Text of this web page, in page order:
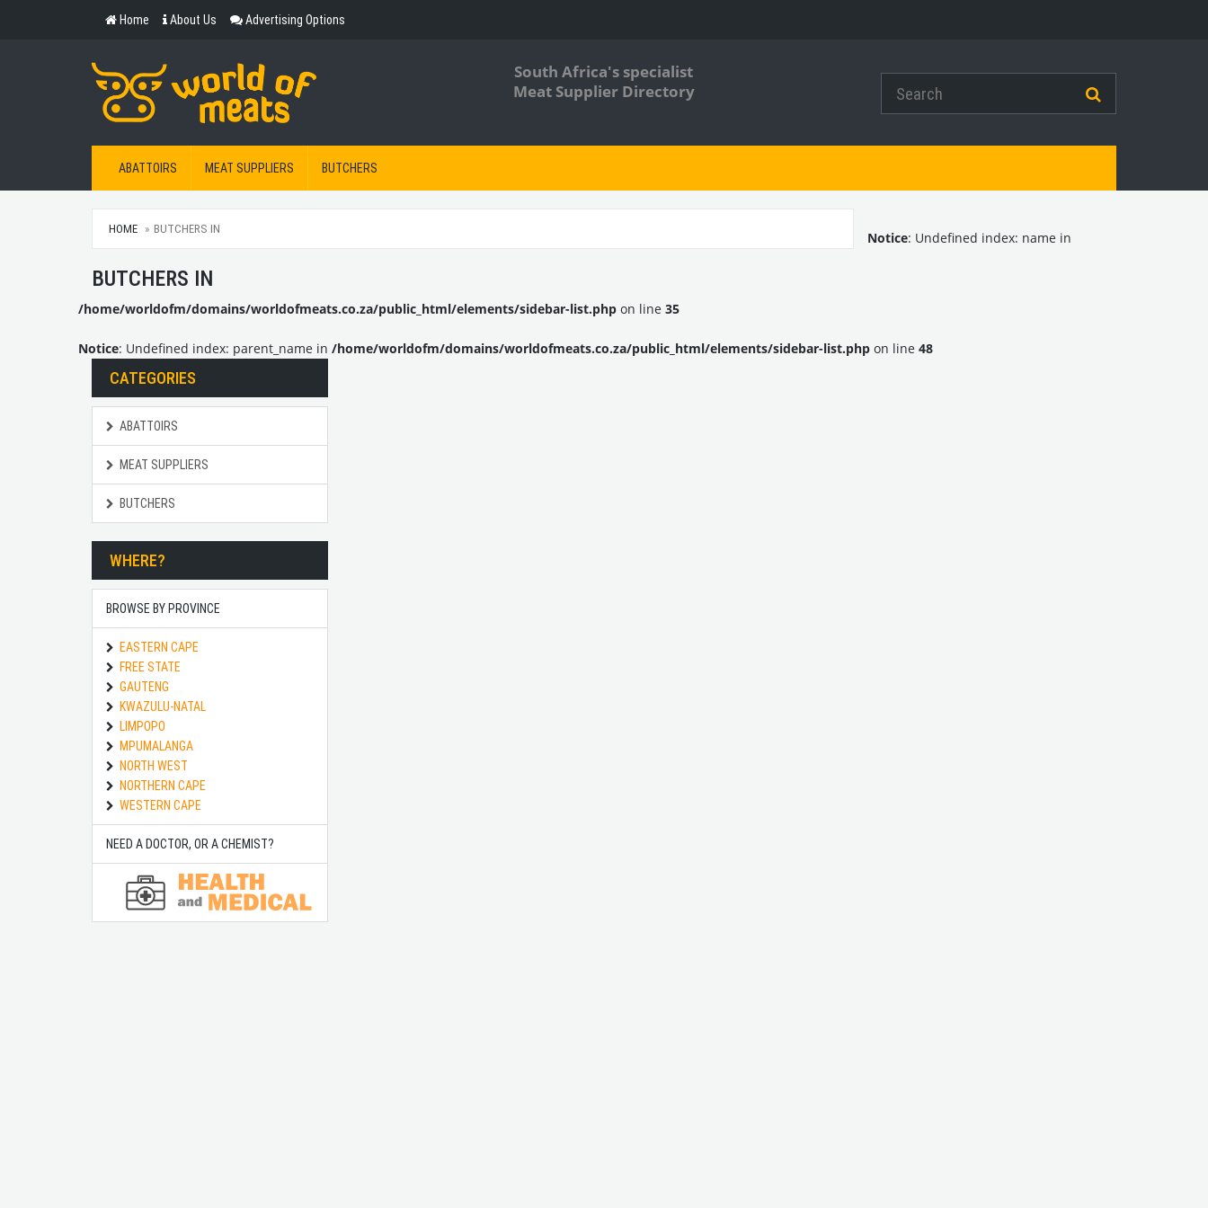
Home About Us Advertising Options
South Africa's specialist
Meat Supplier Directory
ABATTOIRS MEAT SUPPLIERS BUTCHERS
HOME BUTCHERS IN
BUTCHERS IN
Notice: Undefined index: name in
/home/worldofm/domains/worldofmeats.co.za/public_html/elements/sidebar-list.php on line 35
Notice: Undefined index: parent_name in /home/worldofm/domains/worldofmeats.co.za/public_html/elements/sidebar-list.php on line 48
CATEGORIES
ABATTOIRS
MEAT SUPPLIERS
BUTCHERS
WHERE?
BROWSE BY PROVINCE
EASTERN CAPE
FREE STATE
GAUTENG
KWAZULU-NATAL
LIMPOPO
MPUMALANGA
NORTH WEST
NORTHERN CAPE
WESTERN CAPE
NEED A DOCTOR, OR A CHEMIST?